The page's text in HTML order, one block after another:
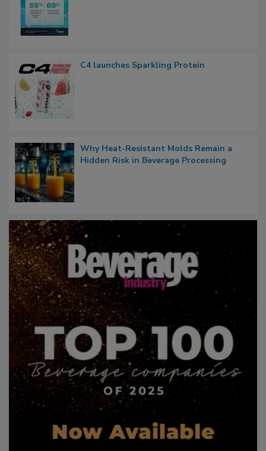
C4 launches Sparkling Protein
Why Heat-Resistant Molds Remain a
Hidden Risk in Beverage Processing